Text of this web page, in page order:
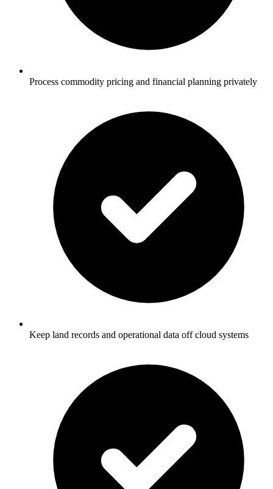
Process commodity pricing and financial planning privately
Keep land records and operational data off cloud systems